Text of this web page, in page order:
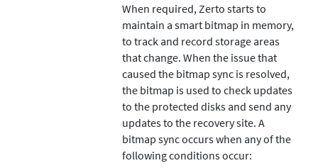
When required, Zerto starts to
maintain a smart bitmap in memory,
to track and record storage areas
that change. When the issue that
caused the bitmap sync is resolved,
the bitmap is used to check updates
to the protected disks and send any
updates to the recovery site. A
bitmap sync occurs when any of the
following conditions occur: